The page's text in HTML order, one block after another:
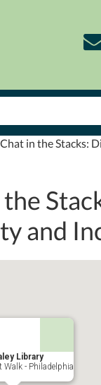
Chat in the Stacks:
and
Library
Walk - Philadelphia